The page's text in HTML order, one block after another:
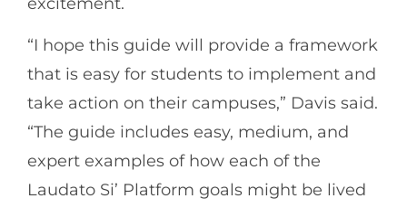
“I hope this guide will provide a framework
that is easy for students to implement and
take action on their campuses,” Davis said.
“The guide includes easy, medium, and
expert examples of how each of the
Laudato Si’ Platform goals might be lived